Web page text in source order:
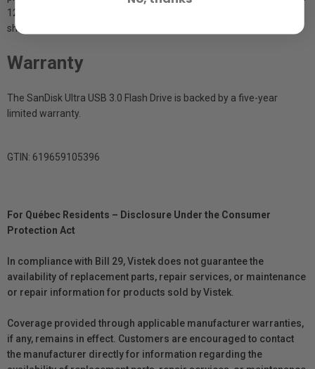
128-bit AES encryption to help keep them confidential, even when
sharing the drive with others.
Warranty
The SanDisk Ultra USB 3.0 Flash Drive is backed by a five-year
limited warranty.
GTIN: 619659105396
For Québec Residents – Disclosure Under the Consumer
Protection Act
In compliance with Bill 29, Vistek does not guarantee the
availability of replacement parts, repair services, or maintenance
or repair information for products sold by Vistek.
Coverage provided through applicable manufacturer warranties,
if any, remains in effect. Customers are encouraged to contact
the manufacturer directly for information regarding the